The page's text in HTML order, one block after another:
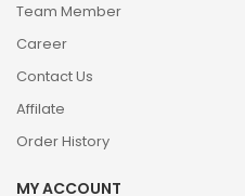
Team Member
Career
Contact Us
Affilate
Order History
MY ACCOUNT